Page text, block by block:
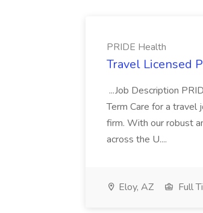
PRIDE Health
Travel Licensed
...Job Description
Term Care for a travel
firm. With our robust
across the U....
Eloy, AZ Full